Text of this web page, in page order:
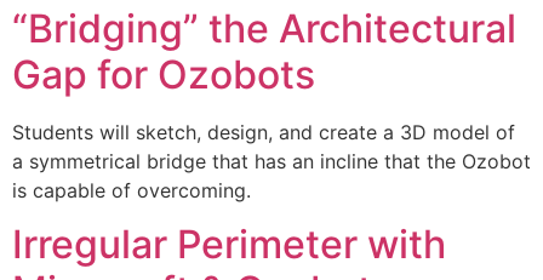
“Bridging” the Architectural
Gap for Ozobots
Students will sketch, design, and create a 3D model of
a symmetrical bridge that has an incline that the Ozobot
is capable of overcoming.
Irregular Perimeter with